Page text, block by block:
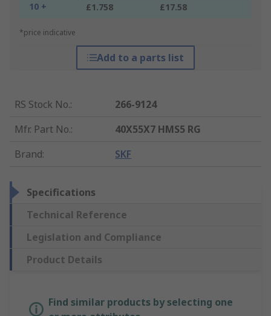
10 + £1.758 £17.58
*price indicative
Add to a parts list
RS Stock No.:
266-9124
Mfr. Part No.:
40X55X7 HMS5 RG
Brand: SKF
Specifications
Technical Reference
Legislation and Compliance
Product Details
Find similar products by selecting one